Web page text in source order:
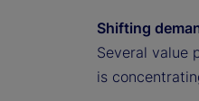
Shifting
Several value
is